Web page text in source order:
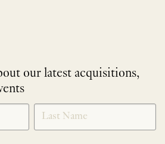
our latest acquisitions,